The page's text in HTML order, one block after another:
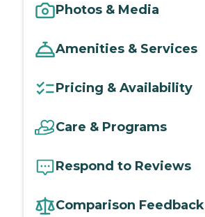
Photos & Media
Amenities & Services
Pricing & Availability
Care & Programs
Respond to Reviews
Comparison Feedback